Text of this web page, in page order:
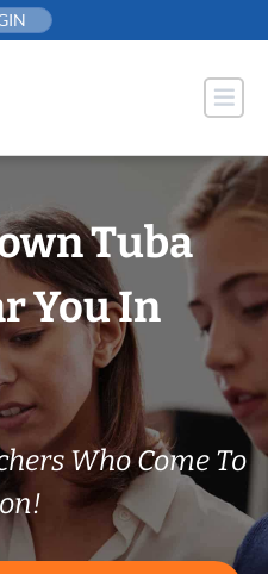
Tuba
You In
Who Come To